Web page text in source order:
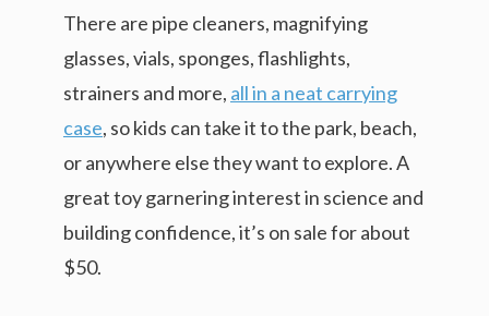
There are pipe cleaners, magnifying
glasses, vials, sponges, flashlights,
strainers and more, all in a neat carrying
case, so kids can take it to the park, beach,
or anywhere else they want to explore. A
great toy garnering interest in science and
building confidence, it’s on sale for about
$50.